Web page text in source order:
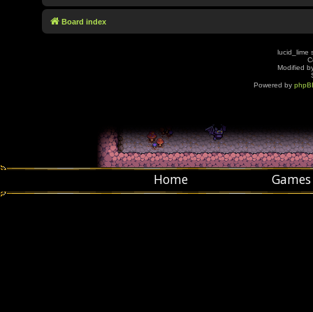
Board index
lucid_lime
Modified
Powered by
Home Games